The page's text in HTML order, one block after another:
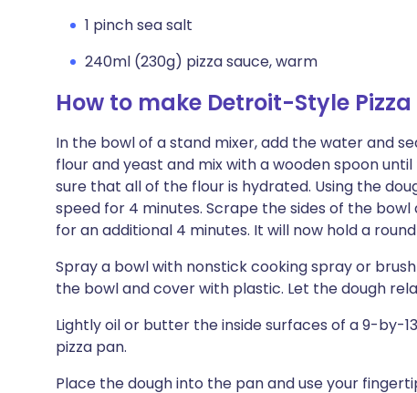
1 pinch sea salt
240ml (230g) pizza sauce, warm
How to make Detroit-Style Pizza
In the bowl of a stand mixer, add the water and
flour and yeast and mix with a wooden spoon
sure that all of the flour is hydrated. Using the
speed for 4 minutes. Scrape the sides of the
for an additional 4 minutes. It will now hold a
Spray a bowl with nonstick cooking spray or
the bowl and cover with plastic. Let the dough
Lightly oil or butter the inside surfaces of a 9-
pizza pan.
Place the dough into the pan and use your